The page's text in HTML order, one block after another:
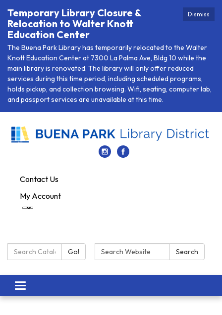
Dismiss
Temporary Library Closure &
Relocation to Walter Knott
Education Center
The Buena Park Library has temporarily relocated to the Walter
Knott Education Center at 7300 La Palma Ave, Bldg 10 while the
main library is renovated. The library will only offer reduced
services during this time period, including scheduled programs,
holds pickup, and collection browsing. Wifi, seating, computer lab,
and passport services are unavailable at this time.
Contact Us
My Account
Search Catalog:Go! Search: Search
Toggle navigation